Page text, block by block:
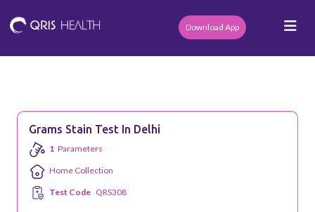
Download App
Grams Stain Test In Delhi
1 Parameters
Home Collection
Test Code QRS308